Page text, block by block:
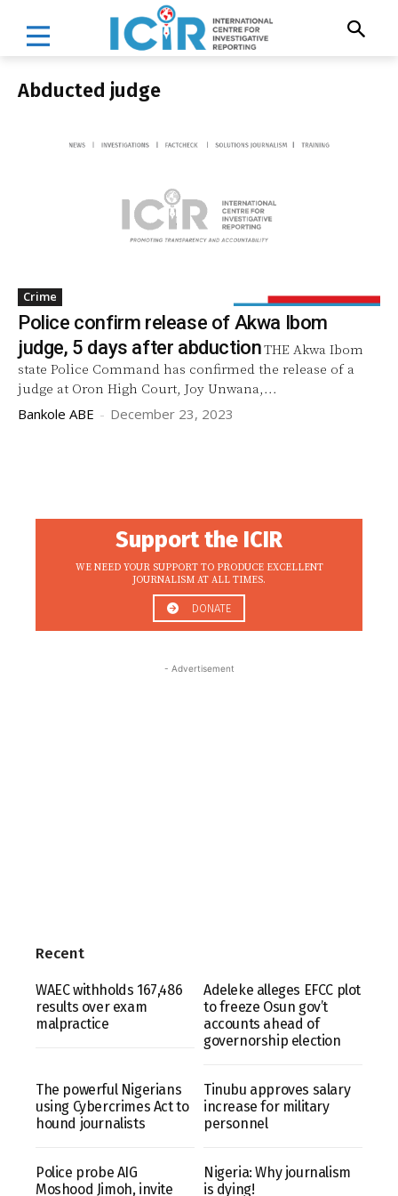
Abducted judge
Crime
Police confirm release of Akwa Ibom
judge, 5 days after abductionTHE Akwa Ibom
state Police Command has confirmed the release of a
judge at Oron High Court, Joy Unwana,...
Bankole ABE - December 23, 2023
Support the ICIR
WE NEED YOUR SUPPORT TO PRODUCE EXCELLENT
JOURNALISM AT ALL TIMES.
DONATE
- Advertisement
Recent
WAEC withholds 167,486
results over exam
malpractice
Adeleke alleges EFCC plot
to freeze Osun gov’t
accounts ahead of
governorship election
The powerful Nigerians
using Cybercrimes Act to
hound journalists
Tinubu approves salary
increase for military
personnel
Police probe AIG
Moshood Jimoh, invite
Nigeria: Why journalism
is dying!